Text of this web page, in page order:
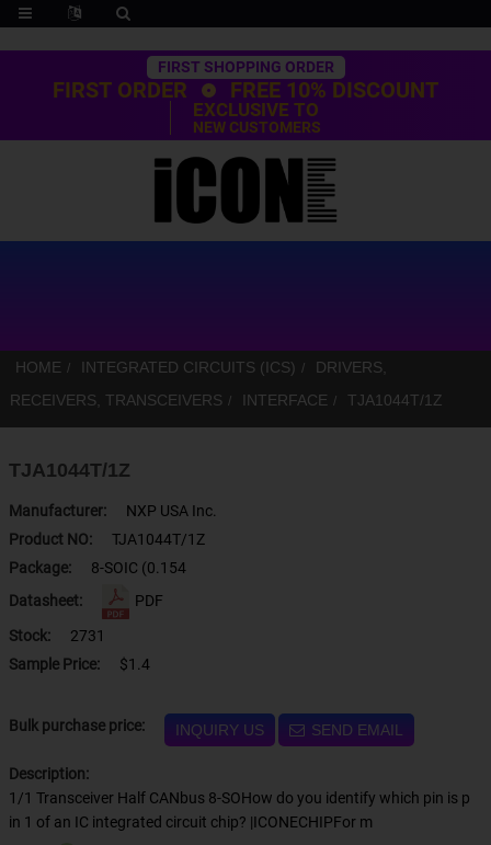
Trustpilot
FIRST SHOPPING ORDER
FIRST ORDER FREE 10% DISCOUNT
EXCLUSIVE TO
NEW CUSTOMERS
HOME INTEGRATED CIRCUITS (ICS)
DRIVERS,
RECEIVERS, TRANSCEIVERS
INTERFACE TJA1044T/1Z
TJA1044T/1Z
Manufacturer:
NXP USA Inc.
Product NO:
TJA1044T/1Z
Package:
8-SOIC (0.154
Datasheet:
PDF
Stock:
2731
Sample Price:
$1.4
Bulk purchase price: INQUIRY US SEND EMAIL
Description:
1/1 Transceiver Half CANbus 8-SOHow do you identify which pin is p
in 1 of an IC integrated circuit chip? |ICONECHIPFor m